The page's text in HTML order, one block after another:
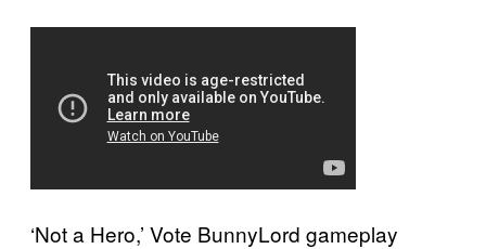
‘Not a Hero,’ Vote BunnyLord gameplay